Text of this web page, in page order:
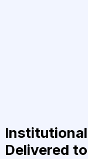
Delivered